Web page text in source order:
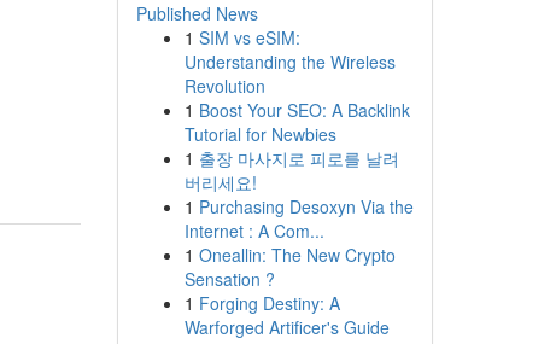
Published News
1 SIM vs eSIM:
Understanding the Wireless
Revolution
1 Boost Your SEO: A Backlink
Tutorial for Newbies
1 출장 마사지로 피로를 날려
버리세요!
1 Purchasing Desoxyn Via the
Internet : A Com...
1 Oneallin: The New Crypto
Sensation ?
1 Forging Destiny: A
Warforged Artificer's Guide